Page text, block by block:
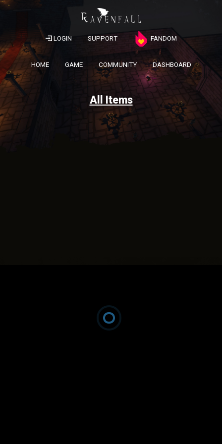
LOGIN SUPPORT FANDOM
HOME GAME COMMUNITY DASHBOARD
All Items